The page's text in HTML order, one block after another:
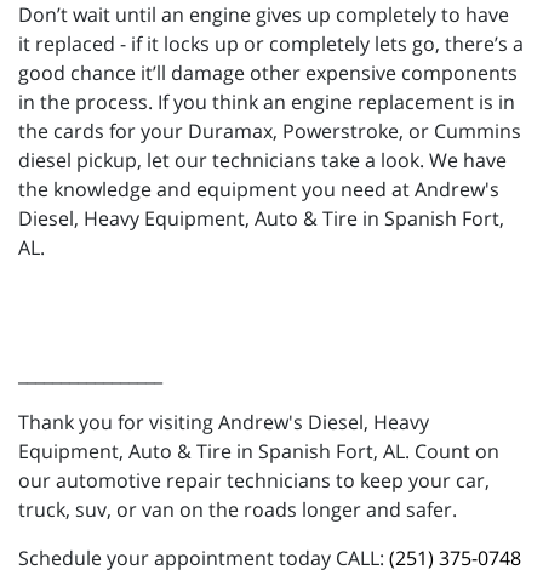
Don’t wait until an engine gives up completely to have
it replaced - if it locks up or completely lets go, there’s a
good chance it’ll damage other expensive components
in the process. If you think an engine replacement is in
the cards for your Duramax, Powerstroke, or Cummins
diesel pickup, let our technicians take a look. We have
the knowledge and equipment you need at Andrew's
Diesel, Heavy Equipment, Auto & Tire in Spanish Fort,
AL.
Thank you for visiting Andrew's Diesel, Heavy
Equipment, Auto & Tire in Spanish Fort, AL. Count on
our automotive repair technicians to keep your car,
truck, suv, or van on the roads longer and safer.
Schedule your appointment today CALL: (251) 375-0748